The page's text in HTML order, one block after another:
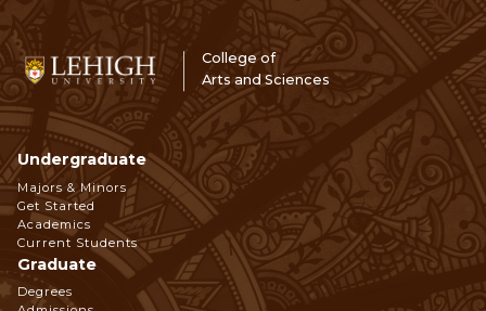
College of
Arts and Sciences
Footer
Navigation
Undergraduate
Majors & Minors
Get Started
Academics
Current Students
Graduate
Degrees